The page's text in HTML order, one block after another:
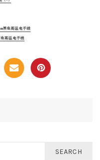
SEARCH